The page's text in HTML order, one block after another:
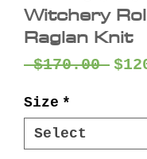
Witchery
Raglan Knit
$170.00
Size *